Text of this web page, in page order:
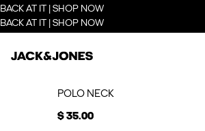
BACK AT IT | SHOP NOW
BACK AT IT | SHOP NOW
POLO NECK
$ 35.00